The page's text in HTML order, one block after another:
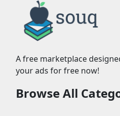
A free marketplace
your ads for free now!
Browse All